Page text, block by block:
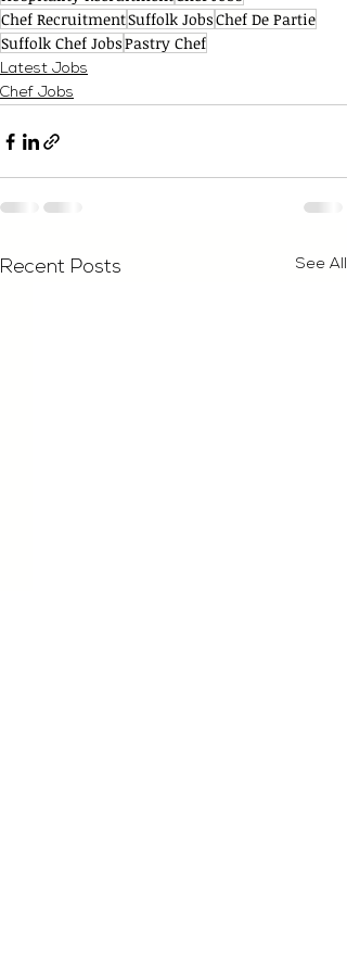
Chef RecruitmentSuffolk JobsChef De Partie
Suffolk Chef JobsPastry Chef
Latest Jobs
Chef Jobs
Recent Posts See All